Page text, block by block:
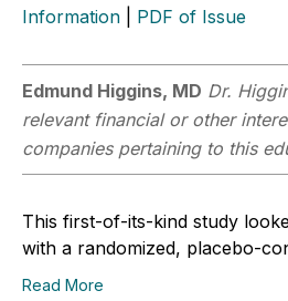
Information
PDF of Issue
Edmund Higgins, MD Dr.
relevant financial or other
companies pertaining to this
This first-of-its-kind study
with a randomized, placebo-
Read More